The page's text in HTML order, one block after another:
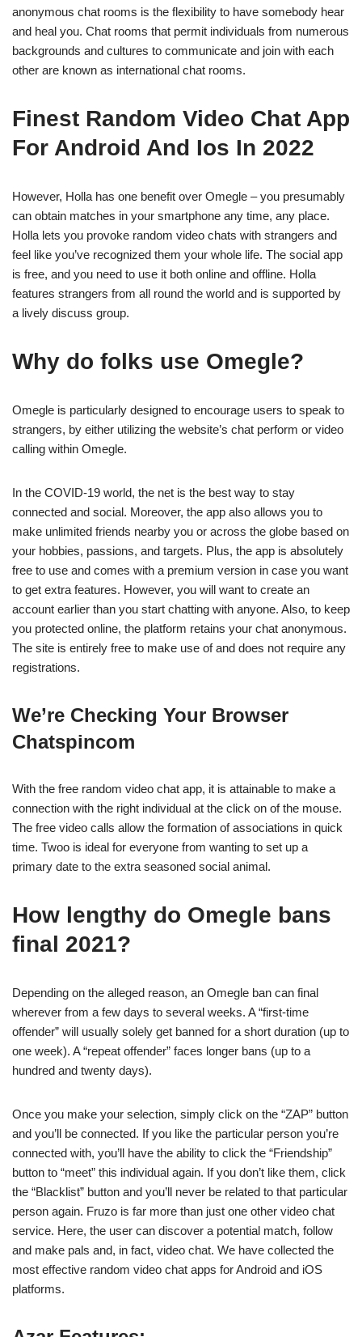
anonymous chat rooms is the flexibility to have somebody hear
and heal you. Chat rooms that permit individuals from numerous
backgrounds and cultures to communicate and join with each
other are known as international chat rooms.
Finest Random Video Chat App
For Android And Ios In 2022
However, Holla has one benefit over Omegle – you presumably
can obtain matches in your smartphone any time, any place.
Holla lets you provoke random video chats with strangers and
feel like you’ve recognized them your whole life. The social app
is free, and you need to use it both online and offline. Holla
features strangers from all round the world and is supported by
a lively discuss group.
Why do folks use Omegle?
Omegle is particularly designed to encourage users to speak to
strangers, by either utilizing the website’s chat perform or video
calling within Omegle.
In the COVID-19 world, the net is the best way to stay
connected and social. Moreover, the app also allows you to
make unlimited friends nearby you or across the globe based on
your hobbies, passions, and targets. Plus, the app is absolutely
free to use and comes with a premium version in case you want
to get extra features. However, you will want to create an
account earlier than you start chatting with anyone. Also, to keep
you protected online, the platform retains your chat anonymous.
The site is entirely free to make use of and does not require any
registrations.
We’re Checking Your Browser
Chatspincom
With the free random video chat app, it is attainable to make a
connection with the right individual at the click on of the mouse.
The free video calls allow the formation of associations in quick
time. Twoo is ideal for everyone from wanting to set up a
primary date to the extra seasoned social animal.
How lengthy do Omegle bans
final 2021?
Depending on the alleged reason, an Omegle ban can final
wherever from a few days to several weeks. A “first-time
offender” will usually solely get banned for a short duration (up to
one week). A “repeat offender” faces longer bans (up to a
hundred and twenty days).
Once you make your selection, simply click on the “ZAP” button
and you’ll be connected. If you like the particular person you’re
connected with, you’ll have the ability to click the “Friendship”
button to “meet” this individual again. If you don’t like them, click
the “Blacklist” button and you’ll never be related to that particular
person again. Fruzo is far more than just one other video chat
service. Here, the user can discover a potential match, follow
and make pals and, in fact, video chat. We have collected the
most effective random video chat apps for Android and iOS
platforms.